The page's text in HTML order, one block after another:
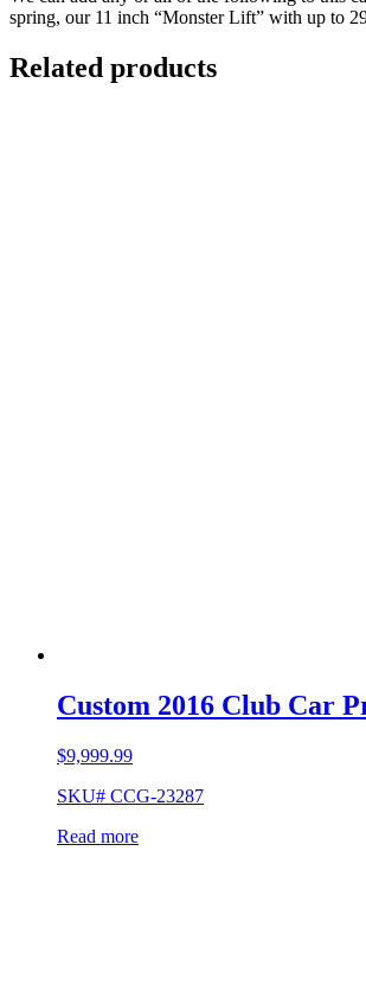
spring, our 11 inch “Monster Lift” with up to
Related products
Custom 2016 Club Car
$9,999.99
SKU# CCG-23287
Read more